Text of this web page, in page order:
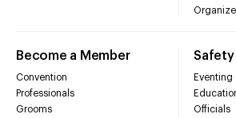
Become a Member
Convention
Professionals
Grooms
Safety
Eventing
Officials